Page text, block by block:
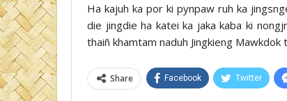
Ha kajuh ka por ki pynpaw ruh ka
die jingdie ha katei ka jaka kaba ki
thaiñ khamtam naduh Jingkieng
Share Facebook Twitter